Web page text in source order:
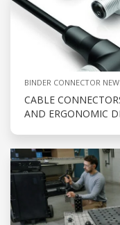
BINDER CONNECTOR
CABLE
AND ERGONOMIC